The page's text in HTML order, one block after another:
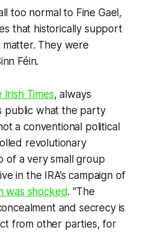
too normal to Fine Gael,
that historically support
They were
Féin.
Irish Times, always
public what the party
a conventional political
revolutionary
of a very small group
in the IRA’s campaign of
was shocked. “The
and secrecy is
from other parties, for